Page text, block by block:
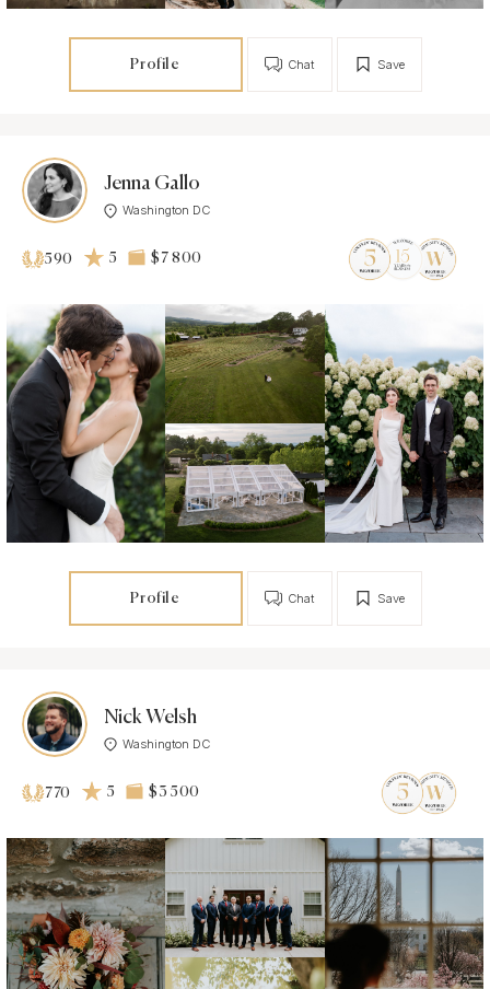
Profile Save
Chat
Jenna Gallo
Washington DC
590 5 $7 800
Profile Save
Chat
Nick Welsh
Washington DC
770 5 $3 500